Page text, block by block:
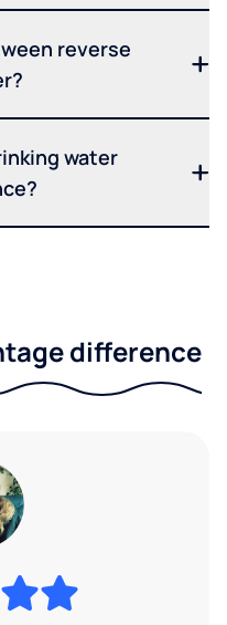
reverse
water
difference